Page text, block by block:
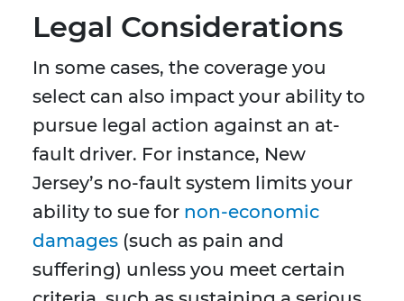
Legal Considerations
In some cases, the coverage you
select can also impact your ability to
pursue legal action against an at-
fault driver. For instance, New
Jersey’s no-fault system limits your
ability to sue for non-economic
damages (such as pain and
suffering) unless you meet certain